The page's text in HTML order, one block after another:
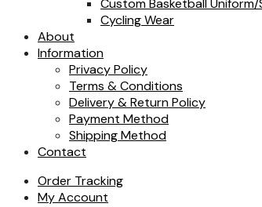
Custom Basketball Uniform/
Cycling Wear
About
Information
Privacy Policy
Terms & Conditions
Delivery & Return Policy
Payment Method
Shipping Method
Contact
Order Tracking
My Account